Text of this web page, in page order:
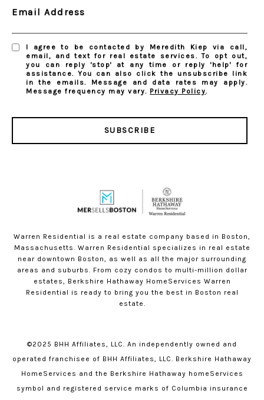
Email Address
I agree to be contacted by Meredith Kiep via call,
email, and text for real estate services. To opt out,
you can reply 'stop' at any time or reply 'help' for
assistance. You can also click the unsubscribe link
in the emails. Message and data rates may apply.
Message frequency may vary. Privacy Policy.
SUBSCRIBE
Warren Residential is a real estate company based in Boston,
Massachusetts. Warren Residential specializes in real estate
near downtown Boston, as well as all the major surrounding
areas and suburbs. From cozy condos to multi-million dollar
estates, Berkshire Hathaway HomeServices Warren
Residential is ready to bring you the best in Boston real
estate.
©2025 BHH Affiliates, LLC. An independently owned and
operated franchisee of BHH Affiliates, LLC. Berkshire Hathaway
HomeServices and the Berkshire Hathaway homeServices
symbol and registered service marks of Columbia insurance